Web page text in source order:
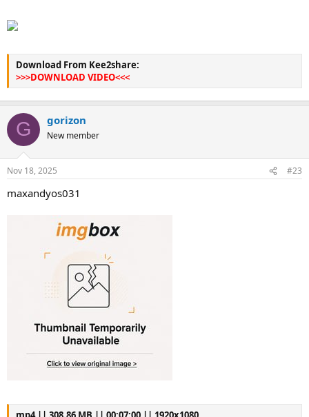
Download From Kee2share:
>>>DOWNLOAD VIDEO<<<
G gorizon
New member
Nov 18, 2025 #23
maxandyos031